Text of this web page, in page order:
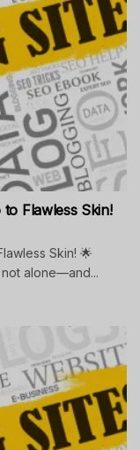
Flawless Skin!
Skin! 🌟
not alone—and...